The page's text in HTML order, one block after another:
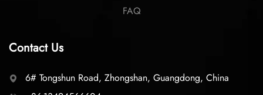
FAQ
Contact Us
6# Tongshun Road, Zhongshan, Guangdong, China